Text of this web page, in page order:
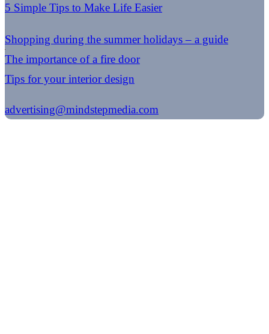
5 Simple Tips to Make Life Easier
Shopping during the summer holidays – a guide
The importance of a fire door
Tips for your interior design
advertising@mindstepmedia.com